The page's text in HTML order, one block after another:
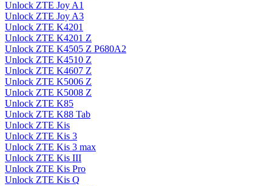
Unlock ZTE Joy A1
Unlock ZTE Joy A3
Unlock ZTE K4201
Unlock ZTE K4201 Z
Unlock ZTE K4505 Z P680A2
Unlock ZTE K4510 Z
Unlock ZTE K4607 Z
Unlock ZTE K5006 Z
Unlock ZTE K5008 Z
Unlock ZTE K85
Unlock ZTE K88 Tab
Unlock ZTE Kis
Unlock ZTE Kis 3
Unlock ZTE Kis 3 max
Unlock ZTE Kis III
Unlock ZTE Kis Pro
Unlock ZTE Kis Q